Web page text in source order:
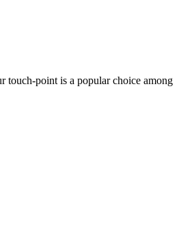
touch-point is a popular choice among